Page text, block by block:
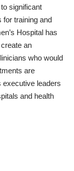
significant
for training and
Hospital has
an
who would
are
executive leaders
and health